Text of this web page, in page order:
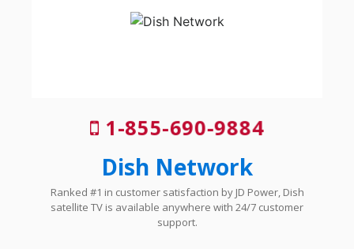
1-855-690-9884
Dish Network
Ranked #1 in customer satisfaction by JD Power, Dish
satellite TV is available anywhere with 24/7 customer
support.